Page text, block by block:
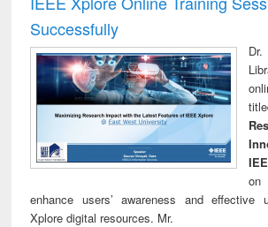
Successfully
on
enhance users’ awareness and effective
Xplore digital resources. Mr.